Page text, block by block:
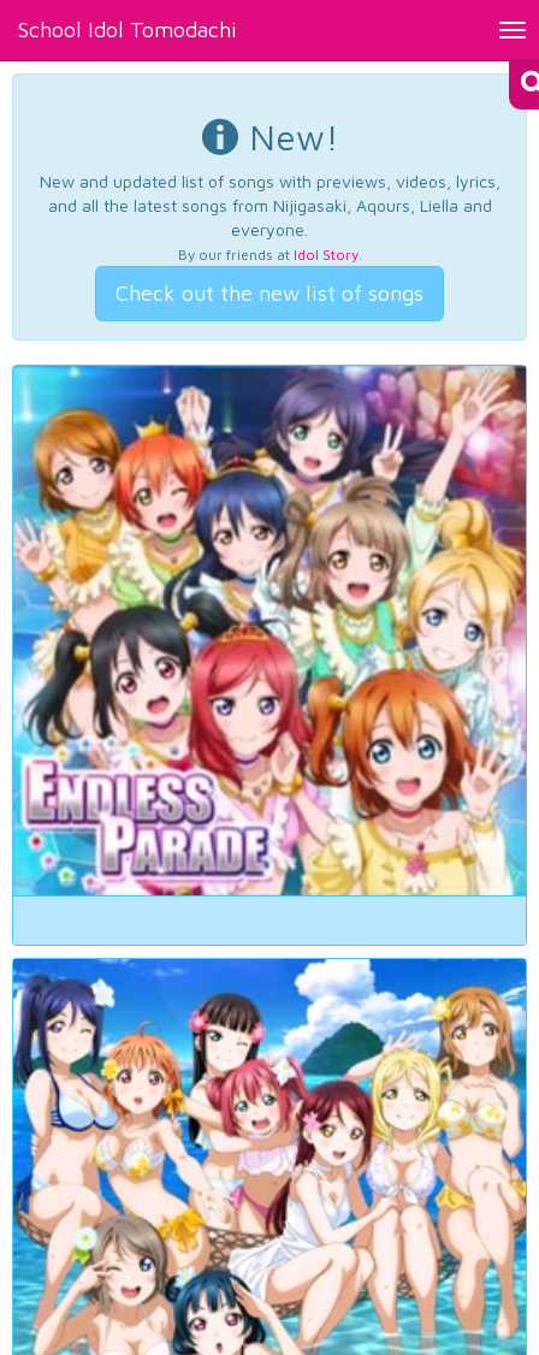
School Idol Tomodachi
New!
New and updated list of songs with previews, videos, lyrics,
and all the latest songs from Nijigasaki, Aqours, Liella and
everyone.
By our friends at Idol Story.
Check out the new list of songs